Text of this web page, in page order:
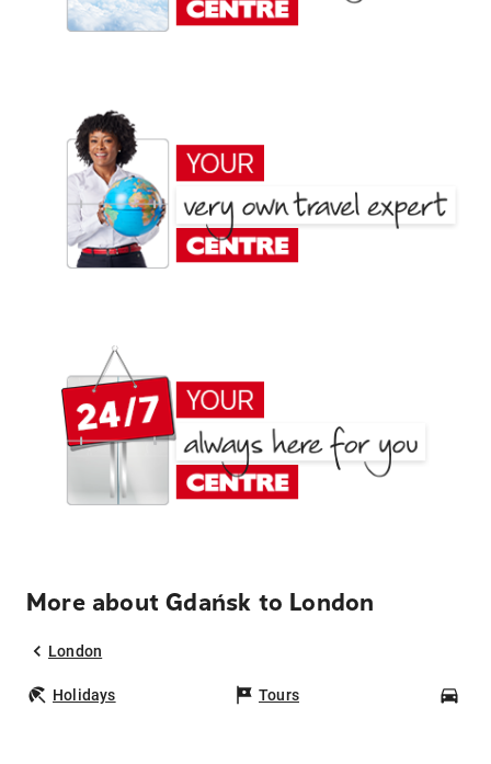
More about Gdańsk to London
London
Holidays Tours